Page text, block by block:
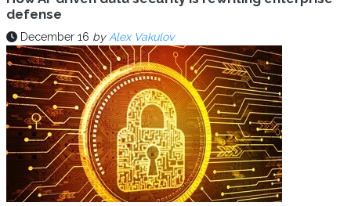
defense
December 16 by Alex Vakulov